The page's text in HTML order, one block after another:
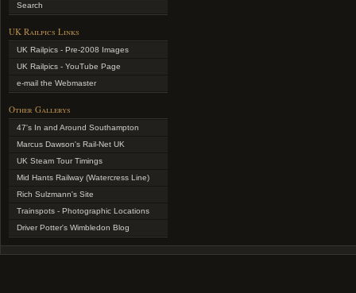
Search
UK Railpics Links
UK Railpics - Pre-2008 Images
UK Railpics - YouTube Page
e-mail the Webmaster
Other Gallerys
47's In and Around Southampton
Marcus Dawson's Rail-Net UK
UK Steam Tour Timings
Mid Hants Railway (Watercress Line)
Rich Sulzmann's Site
Trainspots - Photographic Locations
Driver Potter's Wimbledon Blog